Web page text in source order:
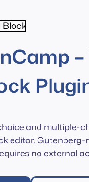
Block
and multiple-
editor.
no external